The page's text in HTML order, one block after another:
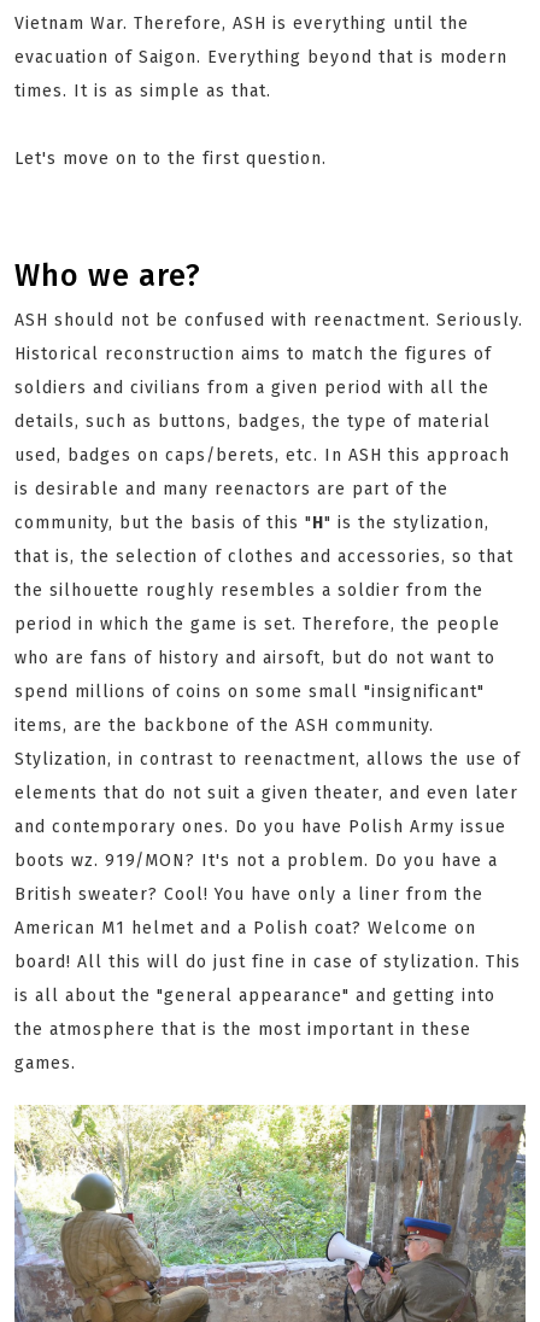
Vietnam War. Therefore, ASH is everything until the
evacuation of Saigon. Everything beyond that is modern
times. It is as simple as that.
Let's move on to the first question.
Who we are?
ASH should not be confused with reenactment. Seriously.
Historical reconstruction aims to match the figures of
soldiers and civilians from a given period with all the
details, such as buttons, badges, the type of material
used, badges on caps/berets, etc. In ASH this approach
is desirable and many reenactors are part of the
community, but the basis of this "H" is the stylization,
that is, the selection of clothes and accessories, so that
the silhouette roughly resembles a soldier from the
period in which the game is set. Therefore, the people
who are fans of history and airsoft, but do not want to
spend millions of coins on some small "insignificant"
items, are the backbone of the ASH community.
Stylization, in contrast to reenactment, allows the use of
elements that do not suit a given theater, and even later
and contemporary ones. Do you have Polish Army issue
boots wz. 919/MON? It's not a problem. Do you have a
British sweater? Cool! You have only a liner from the
American M1 helmet and a Polish coat? Welcome on
board! All this will do just fine in case of stylization. This
is all about the "general appearance" and getting into
the atmosphere that is the most important in these
games.